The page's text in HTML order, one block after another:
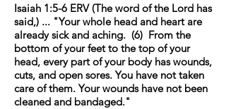
Isaiah 1:5-6 ERV (The word of the Lord has
said,) ... "Your whole head and heart are
already sick and aching. (6) From the
bottom of your feet to the top of your
head, every part of your body has wounds,
cuts, and open sores. You have not taken
care of them. Your wounds have not been
cleaned and bandaged."